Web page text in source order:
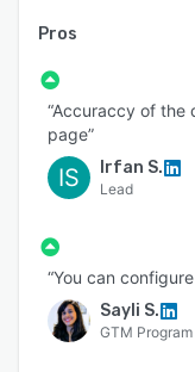
Pros
“Accuraccy of the
page”
IS Irfan S.
Lead
“You can
Sayli S.
GTM